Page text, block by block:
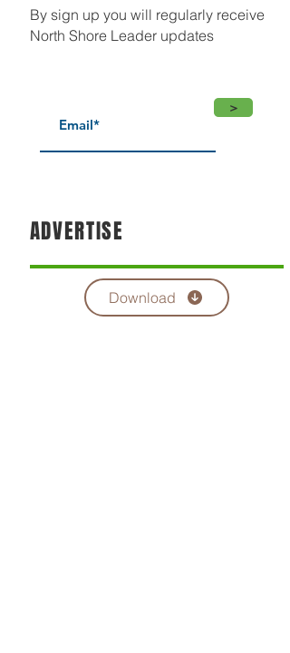
By sign up you will regularly receive
North Shore Leader updates
>
ADVERTISE
Download